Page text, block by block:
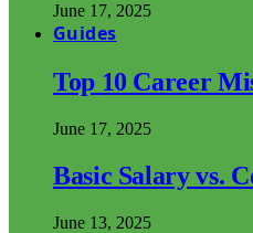
June 17, 2025
Guides
Top 10 Career
June 17, 2025
Basic Salary vs.
June 13, 2025